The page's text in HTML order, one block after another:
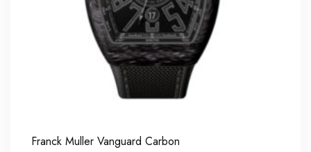
Franck Muller Vanguard Carbon